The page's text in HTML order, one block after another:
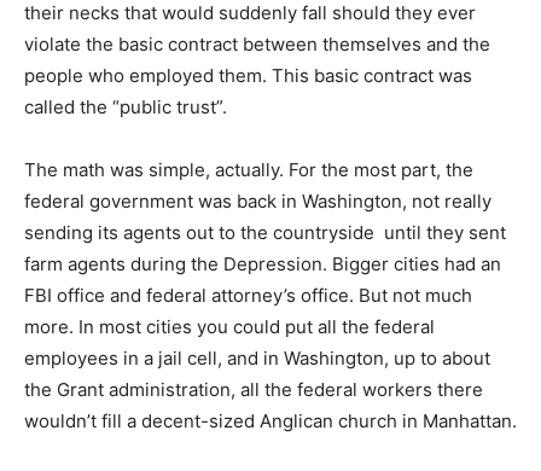
their necks that would suddenly fall should they ever
violate the basic contract between themselves and the
people who employed them. This basic contract was
called the “public trust”.
The math was simple, actually. For the most part, the
federal government was back in Washington, not really
sending its agents out to the countryside until they sent
farm agents during the Depression. Bigger cities had an
FBI office and federal attorney’s office. But not much
more. In most cities you could put all the federal
employees in a jail cell, and in Washington, up to about
the Grant administration, all the federal workers there
wouldn’t fill a decent-sized Anglican church in Manhattan.